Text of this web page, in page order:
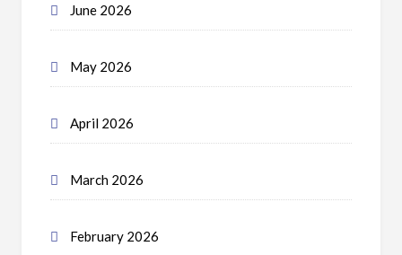
June 2026
May 2026
April 2026
March 2026
February 2026